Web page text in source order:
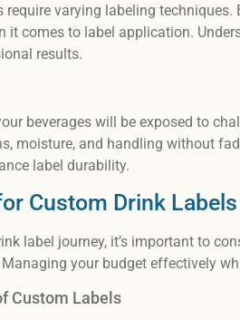
varying labeling techniques.
it comes to label application.
results.
beverages will be exposed to
moisture, and handling without
label durability.
Custom Drink Labels
label journey, it’s important to
your budget effectively
Custom Labels